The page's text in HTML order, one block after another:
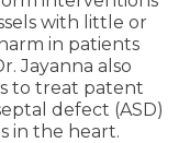
with little or
in patients
Jayanna also
to treat patent
defect (ASD)
in the heart.